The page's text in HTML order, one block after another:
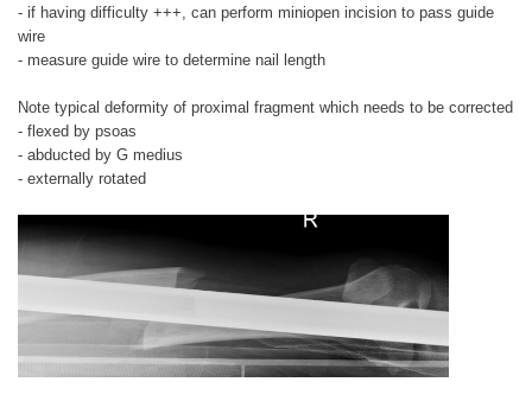
- if having difficulty +++, can perform miniopen incision to pass guide
wire
- measure guide wire to determine nail length
Note typical deformity of proximal fragment which needs to be corrected
- flexed by psoas
- abducted by G medius
- externally rotated